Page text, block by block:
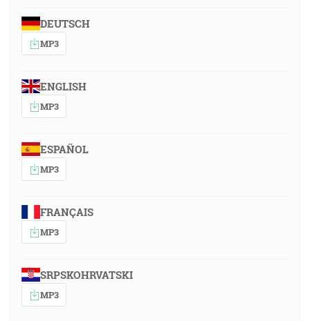
DEUTSCH
MP3
ENGLISH
MP3
ESPAÑOL
MP3
FRANÇAIS
MP3
SRPSKOHRVATSKI
MP3